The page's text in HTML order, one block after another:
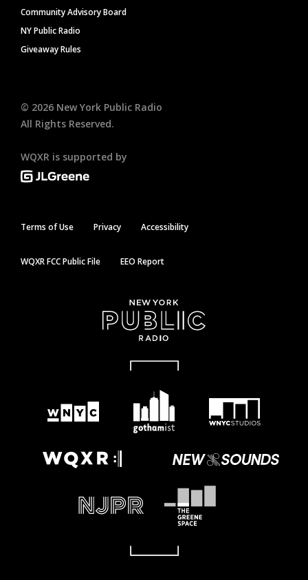
Community Advisory Board
NY Public Radio
Giveaway Rules
© 2026 New York Public Radio
All Rights Reserved.
WQXR is supported by
Terms of Use Privacy Accessibility
WQXR FCC Public File EEO Report